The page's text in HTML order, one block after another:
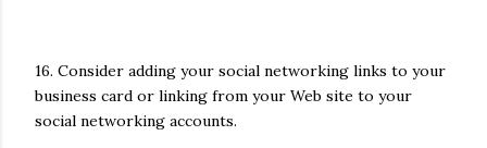
16. Consider adding your social networking links to your
business card or linking from your Web site to your
social networking accounts.